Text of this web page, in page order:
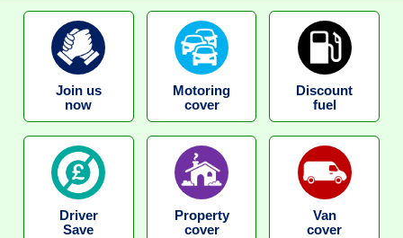
Join us
now
Motoring
cover
Discount
fuel
Driver
Save
Property
cover
Van
cover